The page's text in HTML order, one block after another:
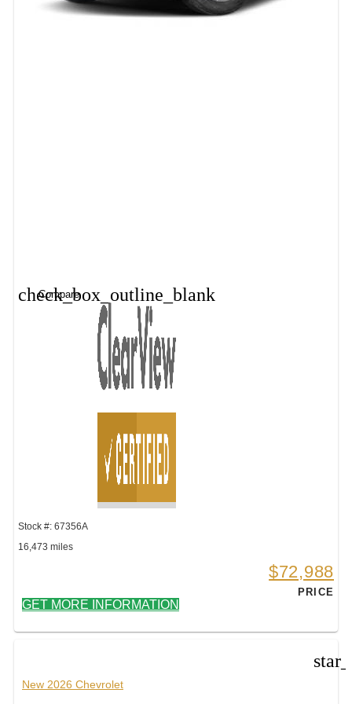
check_box_outline_blank
Compare
Stock #: 67356A
16,473 miles
$72,988
PRICE
GET MORE INFORMATION
New 2026 Chevrolet